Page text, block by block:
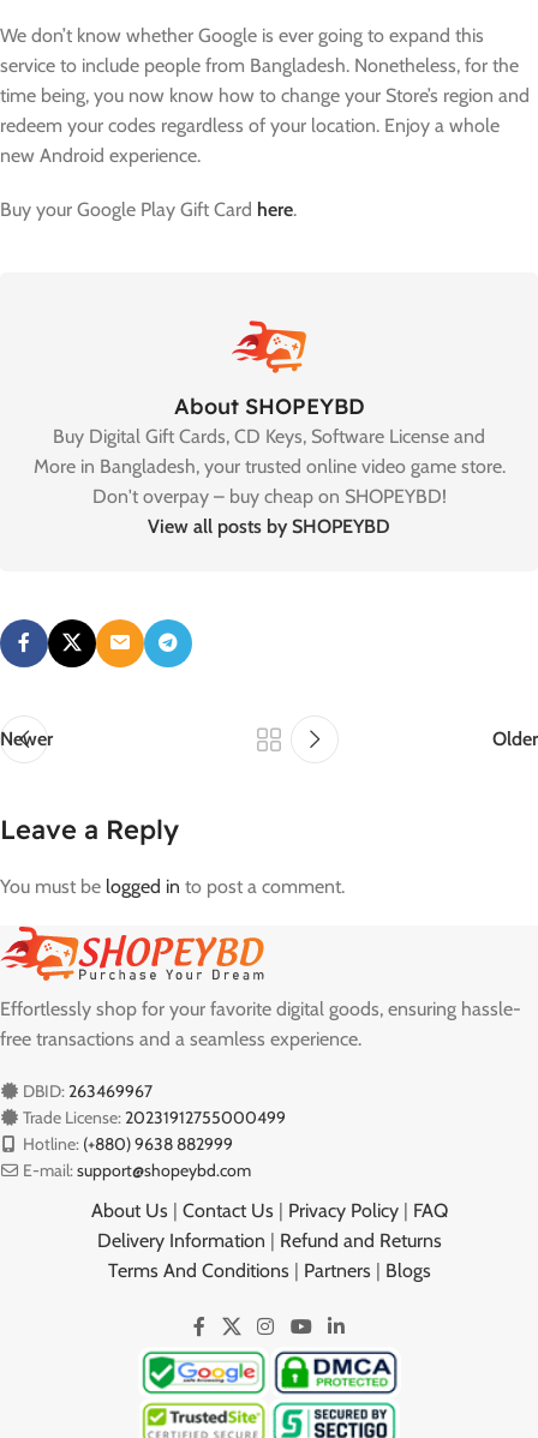
We don’t know whether Google is ever going to expand this
service to include people from Bangladesh. Nonetheless, for the
time being, you now know how to change your Store’s region and
redeem your codes regardless of your location. Enjoy a whole
new Android experience.
Buy your Google Play Gift Card here.
About SHOPEYBD
Buy Digital Gift Cards, CD Keys, Software License and
More in Bangladesh, your trusted online video game store.
Don't overpay – buy cheap on SHOPEYBD!
View all posts by SHOPEYBD
Newer Older
Leave a Reply
You must be logged in to post a comment.
Effortlessly shop for your favorite digital goods, ensuring hassle-
free transactions and a seamless experience.
DBID:263469967
Trade License:20231912755000499
Hotline: (+880) 9638 882999
E-mail:support@shopeybd.com
About Us | Contact Us | Privacy Policy| FAQ
Delivery Information | Refund and Returns
Terms And Conditions | Partners | Blogs